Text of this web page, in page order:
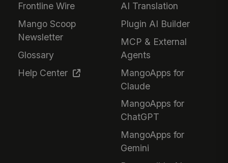
Frontline Wire
Mango Scoop
Newsletter
Glossary
Help Center
AI Translation
Plugin AI Builder
MCP & External
Agents
MangoApps for
Claude
MangoApps for
ChatGPT
MangoApps for
Gemini